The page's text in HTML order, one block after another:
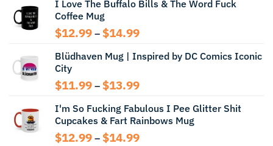
I Love The Buffalo Bills & The Word Fuck
Coffee Mug
$12.99 – $14.99Price
$12.99
$14.99
Blüdhaven Mug | Inspired by DC Comics Iconic
City
$11.99 – $13.99Price
$11.99
through
$13.99
I'm So Fucking Fabulous I Pee Glitter Shit
Cupcakes & Fart Rainbows Mug
$12.99 – $14.99Price